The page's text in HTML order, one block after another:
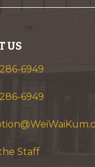
US
6949
6949
Staff